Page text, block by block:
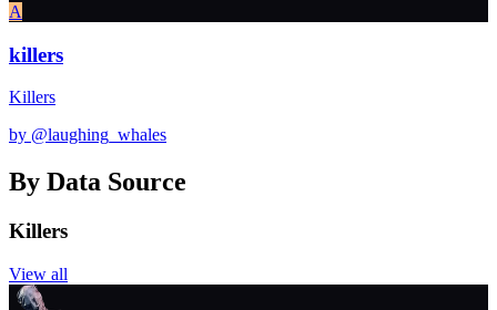
A
killers
Killers
by @laughing_whales
By Data Source
Killers
View all